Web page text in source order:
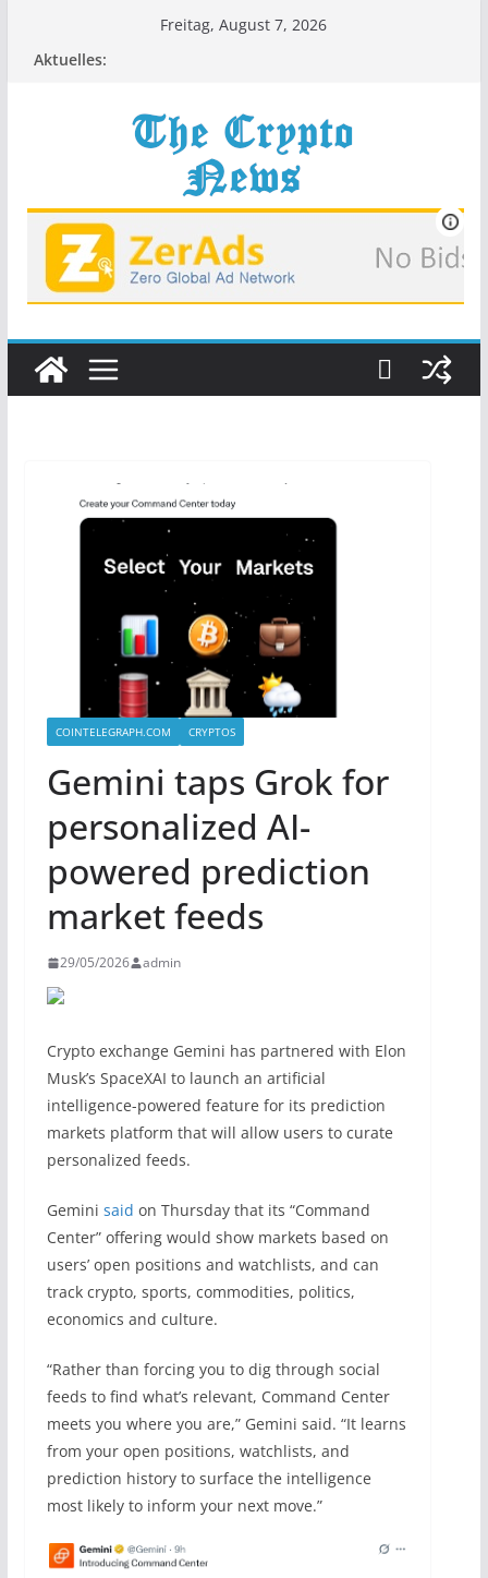
Freitag, August 7, 2026
Aktuelles:
COINTELEGRAPH.COM CRYPTOS
Gemini taps Grok for
personalized AI-
powered prediction
market feeds
29/05/2026 admin
Crypto exchange Gemini has partnered with Elon
Musk’s SpaceXAI to launch an artificial
intelligence-powered feature for its prediction
markets platform that will allow users to curate
personalized feeds.
Gemini said on Thursday that its “Command
Center” offering would show markets based on
users’ open positions and watchlists, and can
track crypto, sports, commodities, politics,
economics and culture.
“Rather than forcing you to dig through social
feeds to find what’s relevant, Command Center
meets you where you are,” Gemini said. “It learns
from your open positions, watchlists, and
prediction history to surface the intelligence
most likely to inform your next move.”